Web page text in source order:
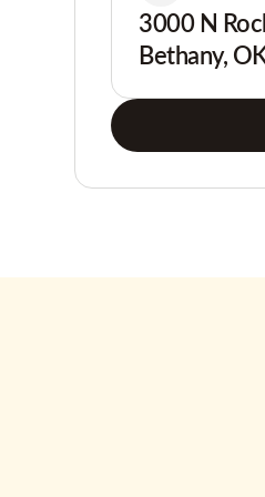
3000 N
Bethany,